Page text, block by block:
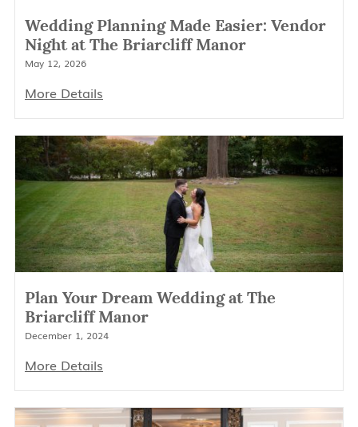
Wedding Planning Made Easier: Vendor
Night at The Briarcliff Manor
May 12, 2026
More Details
Plan Your Dream Wedding at The
Briarcliff Manor
December 1, 2024
More Details